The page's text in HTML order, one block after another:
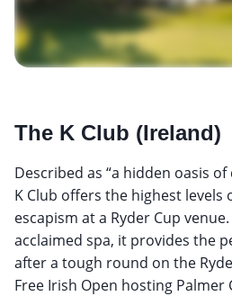
The K Club (Ireland)
Described as “a hidden oasis of
K Club offers the highest
escapism at a Ryder Cup
acclaimed spa, it provides the
after a tough round on the
Free Irish Open hosting